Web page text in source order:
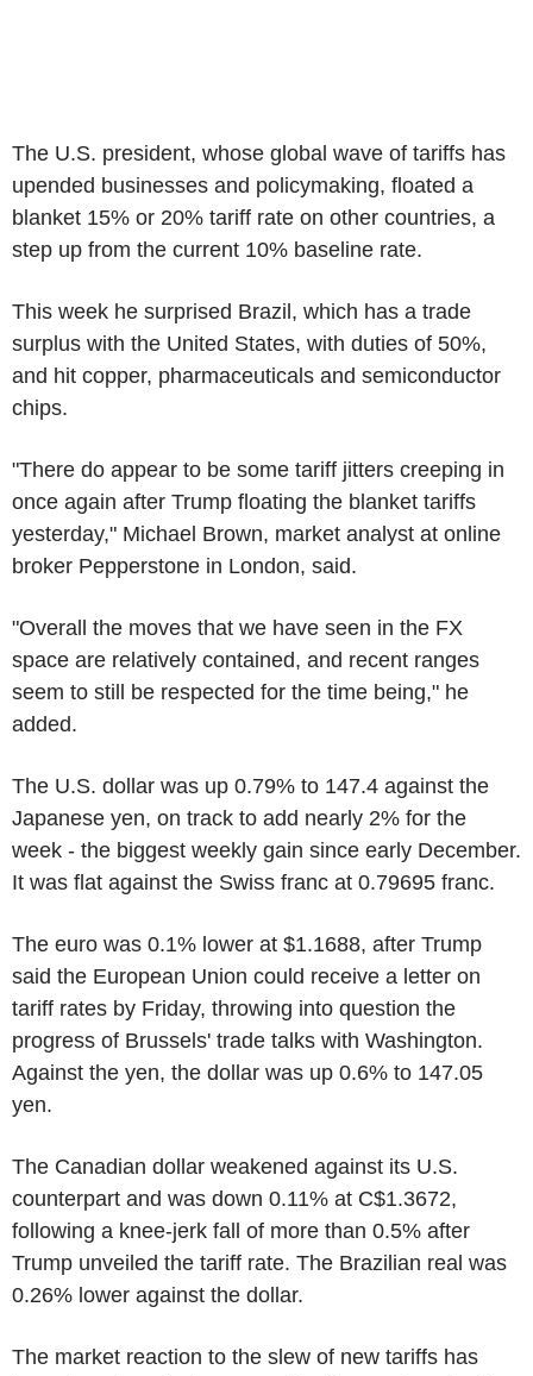
The U.S. president, whose global wave of tariffs has
upended businesses and policymaking, floated a
blanket 15% or 20% tariff rate on other countries, a
step up from the current 10% baseline rate.
This week he surprised Brazil, which has a trade
surplus with the United States, with duties of 50%,
and hit copper, pharmaceuticals and semiconductor
chips.
"There do appear to be some tariff jitters creeping in
once again after Trump floating the blanket tariffs
yesterday," Michael Brown, market analyst at online
broker Pepperstone in London, said.
"Overall the moves that we have seen in the FX
space are relatively contained, and recent ranges
seem to still be respected for the time being," he
added.
The U.S. dollar was up 0.79% to 147.4 against the
Japanese yen, on track to add nearly 2% for the
week - the biggest weekly gain since early December.
It was flat against the Swiss franc at 0.79695 franc.
The euro was 0.1% lower at $1.1688, after Trump
said the European Union could receive a letter on
tariff rates by Friday, throwing into question the
progress of Brussels' trade talks with Washington.
Against the yen, the dollar was up 0.6% to 147.05
yen.
The Canadian dollar weakened against its U.S.
counterpart and was down 0.11% at C$1.3672,
following a knee-jerk fall of more than 0.5% after
Trump unveiled the tariff rate. The Brazilian real was
0.26% lower against the dollar.
The market reaction to the slew of new tariffs has